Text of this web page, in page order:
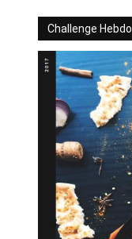
Challenge Hebdo